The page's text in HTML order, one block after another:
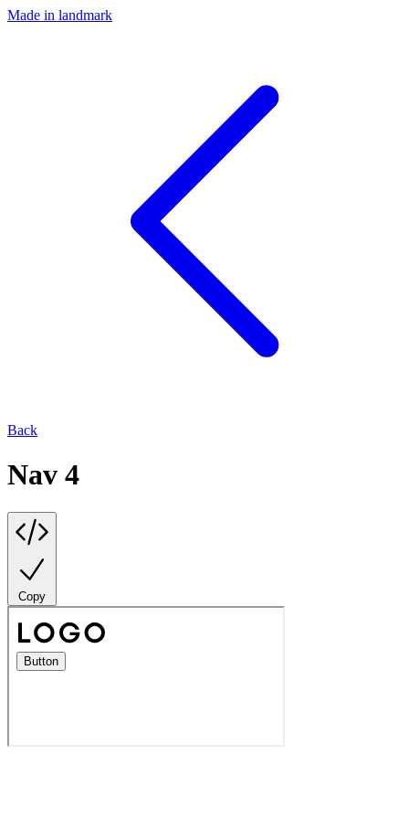
Made in landmark
Back
Nav 4
Copy